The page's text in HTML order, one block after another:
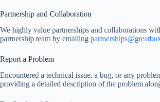
Partnership and Collaboration
We highly value partnerships and collaborations
partnership team by emailing
Report a Problem
Encountered a technical issue, a bug, or any
providing a detailed description of the problem